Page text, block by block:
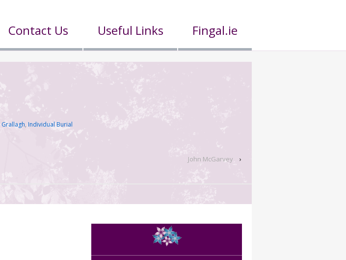
Contact Us Useful Links Fingal.ie
Grallagh, Individual Burial
John McGarvey ›